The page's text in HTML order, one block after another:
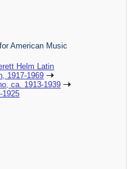
American Music
Helm Latin
1917-1969
ca. 1913-1939
1925